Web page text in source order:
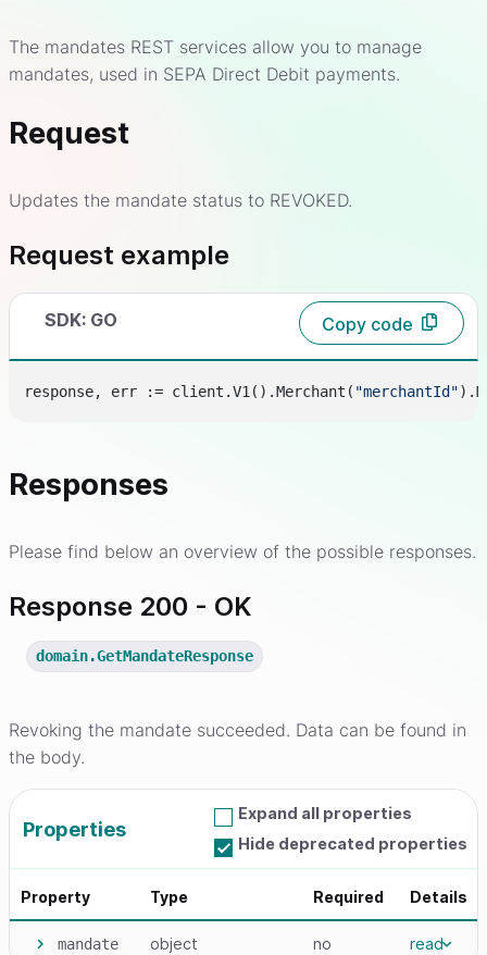
The mandates REST services allow you to manage
mandates, used in SEPA Direct Debit payments.
Request
Updates the mandate status to REVOKED.
Request example
SDK: GO Copy code
response, err := client.V1().Merchant( "merchantId"
Responses
Please find below an overview of the possible responses.
Response 200 - OK
domain.GetMandateResponse
Revoking the mandate succeeded. Data can be found in
the body.
Properties
Expand all properties
Hide deprecated properties
Property Type Required Details
mandate object no read